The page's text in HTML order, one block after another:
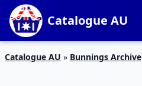
Catalogue AU
Catalogue AU » Bunnings Archive